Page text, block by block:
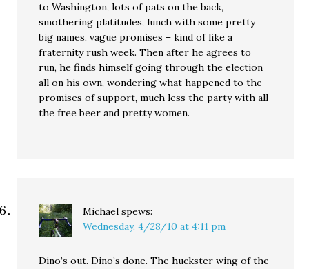
to Washington, lots of pats on the back,
smothering platitudes, lunch with some pretty
big names, vague promises – kind of like a
fraternity rush week. Then after he agrees to
run, he finds himself going through the election
all on his own, wondering what happened to the
promises of support, much less the party with all
the free beer and pretty women.
Michael spews:
Wednesday, 4/28/10 at 4:11 pm
Dino’s out. Dino’s done. The huckster wing of the